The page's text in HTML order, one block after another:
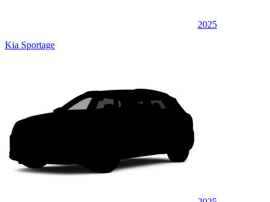
2025
Kia Sportage